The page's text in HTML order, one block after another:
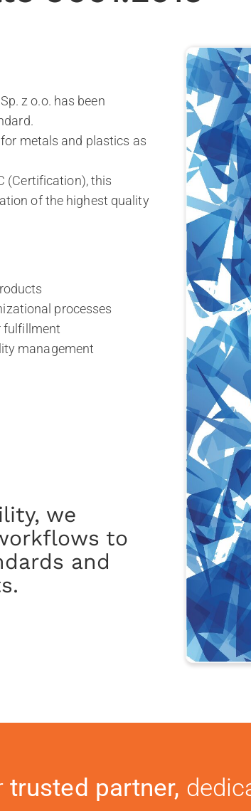
z o.o. has been
metals and plastics as
(Certification), this
of the highest quality
processes
fulfillment
management
we
to
and
trusted partner,